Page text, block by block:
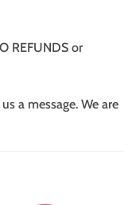
REFUNDS or
a message. We are